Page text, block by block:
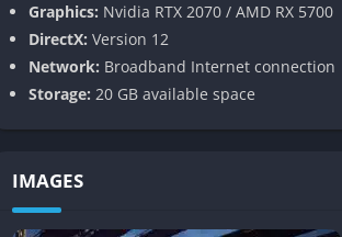
Balancing efficiency across multiple minds
disagreements over layout or design
found alone.
Power Management and Energy
Every machine requires power, and
challenge. Starting with simple biomass
Graphics: Nvidia RTX 2070 / AMD RX 5700
DirectX: Version 12
Network: Broadband Internet connection
Storage: 20 GB available space
IMAGES